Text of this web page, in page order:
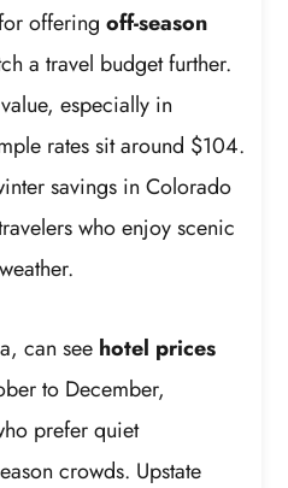
for offeringoff-season
a travel budget further.
especially in
rates sit around $104.
savings in Colorado
who enjoy scenic
can see hotel prices
to December,
prefer quiet
crowds. Upstate